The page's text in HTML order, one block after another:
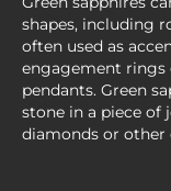
shapes, including
often used as
engagement rings
pendants. Green
stone in a piece of
diamonds or other